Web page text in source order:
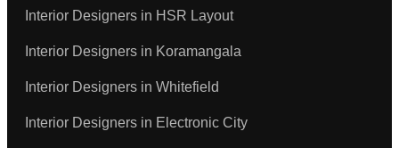
Interior Designers in HSR Layout
Interior Designers in Koramangala
Interior Designers in Whitefield
Interior Designers in Electronic City